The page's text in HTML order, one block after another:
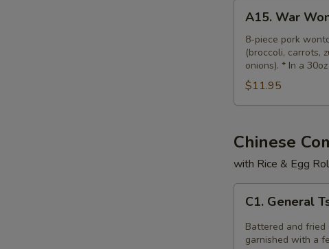
War
Wonton
Soup
(L)
A15. War
8-piece pork
(broccoli, carrots,
onions). * In a
$11.95
Chinese
with Rice & Egg
General
Tso's
Chicken
C1. General
Battered and fried
garnished with a